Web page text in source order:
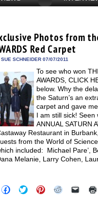
Photos from
Red Carpet
SCHNEIDER 07/07/2011
To see who won
AWARDS, CLICK
below. Why the
the Saturn’s an
carpet and gave
I am still sick!
ANNUAL SATURN
Restaurant in
from the World of
included: Michael Pare’,
Melanie, Larry Cohen,
Click
to
Click
to
Click
to
Click Click